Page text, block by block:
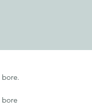
bore.
bore